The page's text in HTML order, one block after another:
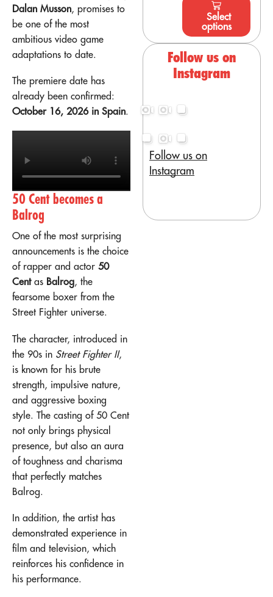
Dalan Musson, promises to
be one of the most
ambitious video game
adaptations to date.
The premiere date has
already been confirmed:
October 16, 2026 in Spain.
50 Cent becomes a
Balrog
One of the most surprising
announcements is the choice
of rapper and actor 50
Centas Balrog, the
fearsome boxer from the
Street Fighter universe.
The character, introduced in
the 90s in Street Fighter II,
is known for his brute
strength, impulsive nature,
and aggressive boxing
style. The casting of 50 Cent
not only brings physical
presence, but also an aura
of toughness and charisma
that perfectly matches
Balrog.
In addition, the artist has
demonstrated experience in
film and television, which
reinforces his confidence in
his performance.
Select
options
Follow us on
Instagram
Follow us on
Instagram